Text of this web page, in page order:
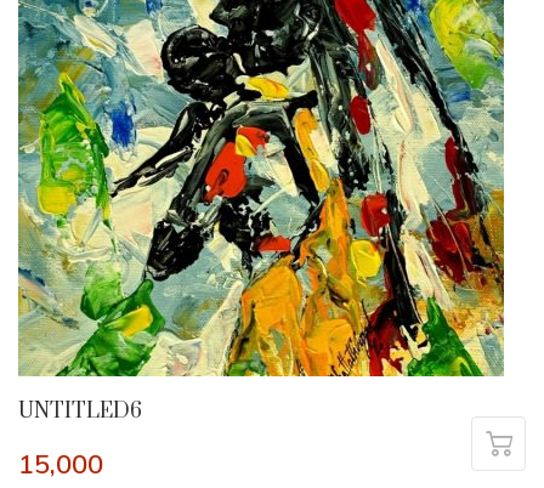
UNTITLED6
15,000